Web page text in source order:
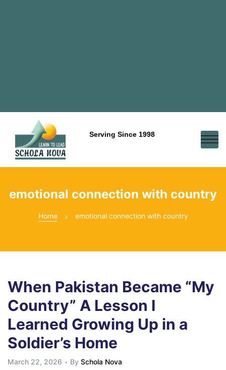
Serving Since 1998
emotional connection with country
Home emotional connection with country
When Pakistan Became “My
Country” A Lesson I
Learned Growing Up in a
Soldier’s Home
March 22, 2026 By Schola Nova